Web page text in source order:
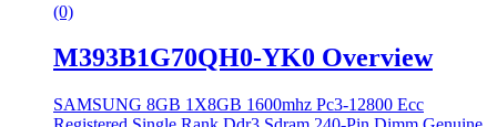
(0)
M393B1G70QH0-YK0 Overview
SAMSUNG 8GB 1X8GB 1600mhz Pc3-12800 Ecc